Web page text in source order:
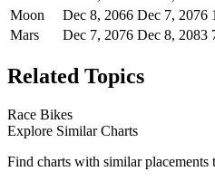
Moon
Dec 8, 2066 Dec 7, 2076
Mars
Dec 7, 2076 Dec 8, 2083
Related Topics
Race Bikes
Explore Similar Charts
Find charts with similar placements